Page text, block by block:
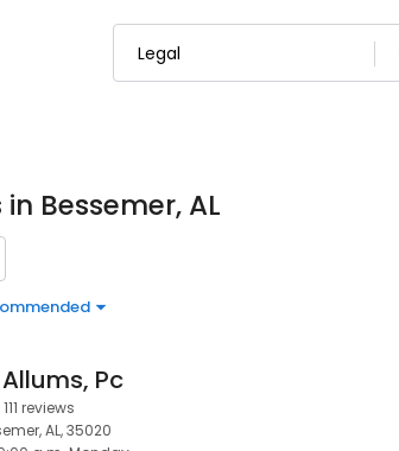
Bessemer, AL
Pc
111 reviews
AL, 35020